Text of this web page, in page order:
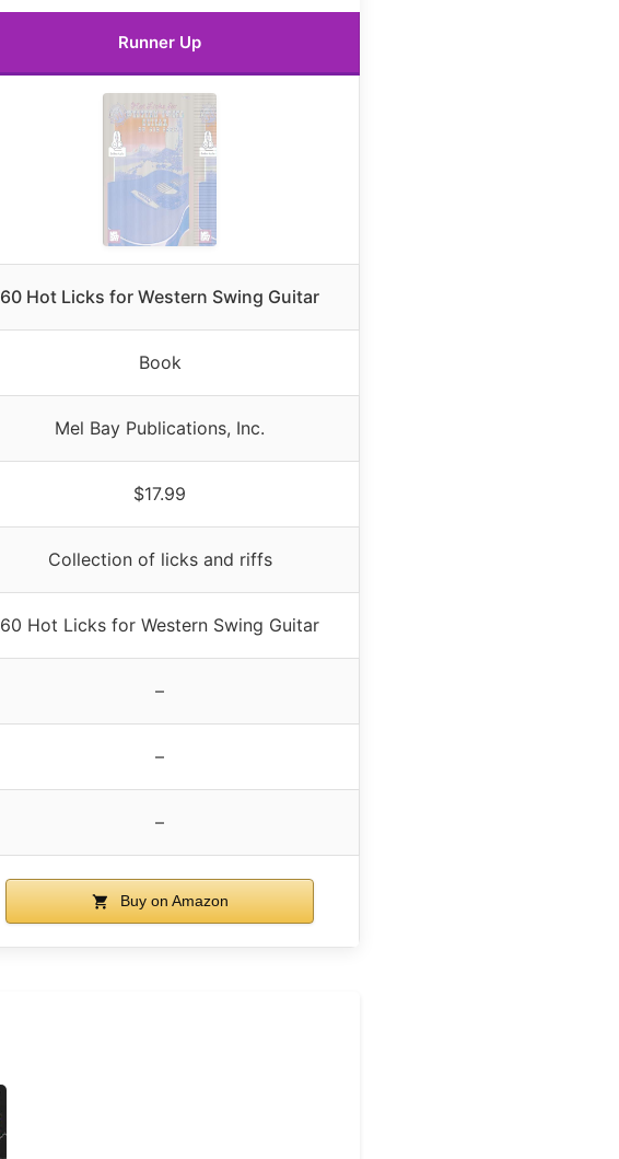
Runner Up
60 Hot Licks for Western Swing Guitar
Book
Mel Bay Publications, Inc.
$17.99
Collection of licks and riffs
60 Hot Licks for Western Swing Guitar
–
–
–
Buy on Amazon